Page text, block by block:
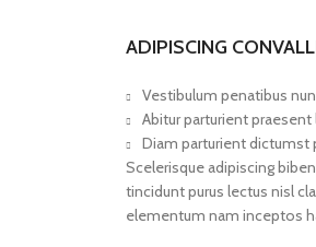
ADIPISCING
Vestibulum penatibus
Abitur parturient
Diam parturient dictumst
Scelerisque adipiscing
tincidunt purus lectus nisl
elementum nam inceptos